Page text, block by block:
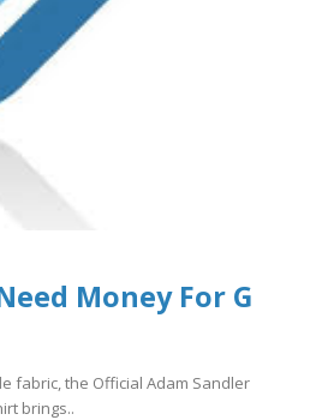
Money For G
fabric, the Official Adam Sandler
brings..